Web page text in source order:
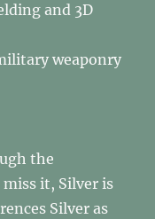
and 3D
weaponry
the
it, Silver is
Silver as